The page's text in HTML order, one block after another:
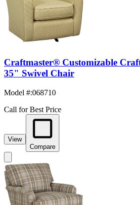
Craftmaster® Customizable
35" Swivel Chair
Model #:068710
Call for Best Price
View
Compare